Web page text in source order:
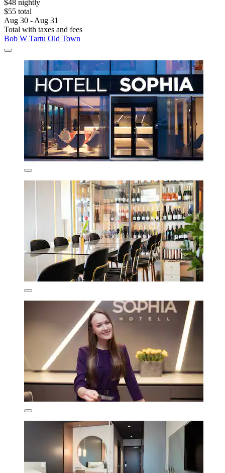
$48 nightly
$55 total
Aug 30 - Aug 31
Total with taxes and fees
Bob W Tartu Old Town